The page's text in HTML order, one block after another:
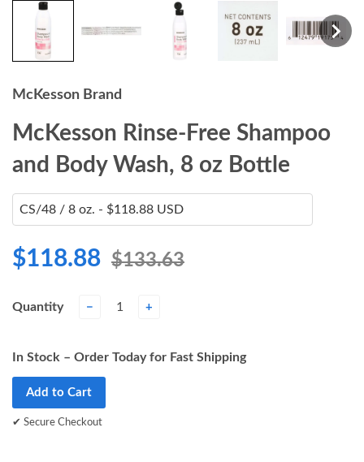
McKesson Brand
McKesson Rinse-Free Shampoo
and Body Wash, 8 oz Bottle
$118.88 $133.63
Quantity − +
In Stock – Order Today for Fast Shipping
Add to Cart
✔ Secure Checkout